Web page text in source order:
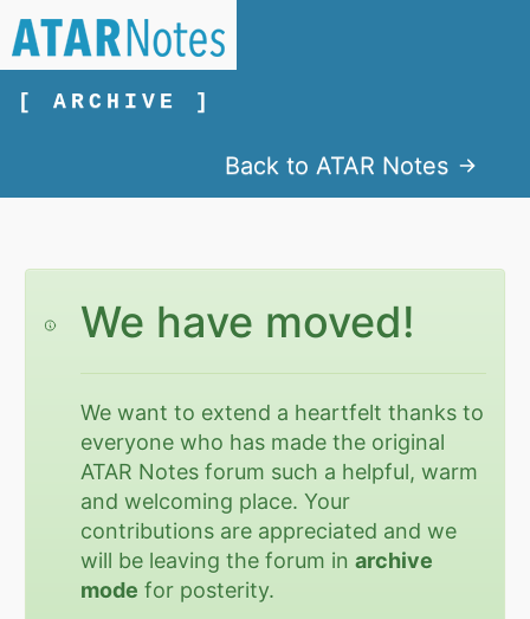
[ ARCHIVE ]
Back to ATAR Notes
We have moved!
We want to extend a heartfelt thanks to
everyone who has made the original
ATAR Notes forum such a helpful, warm
and welcoming place. Your
contributions are appreciated and we
will be leaving the forum inarchive
mode for posterity.